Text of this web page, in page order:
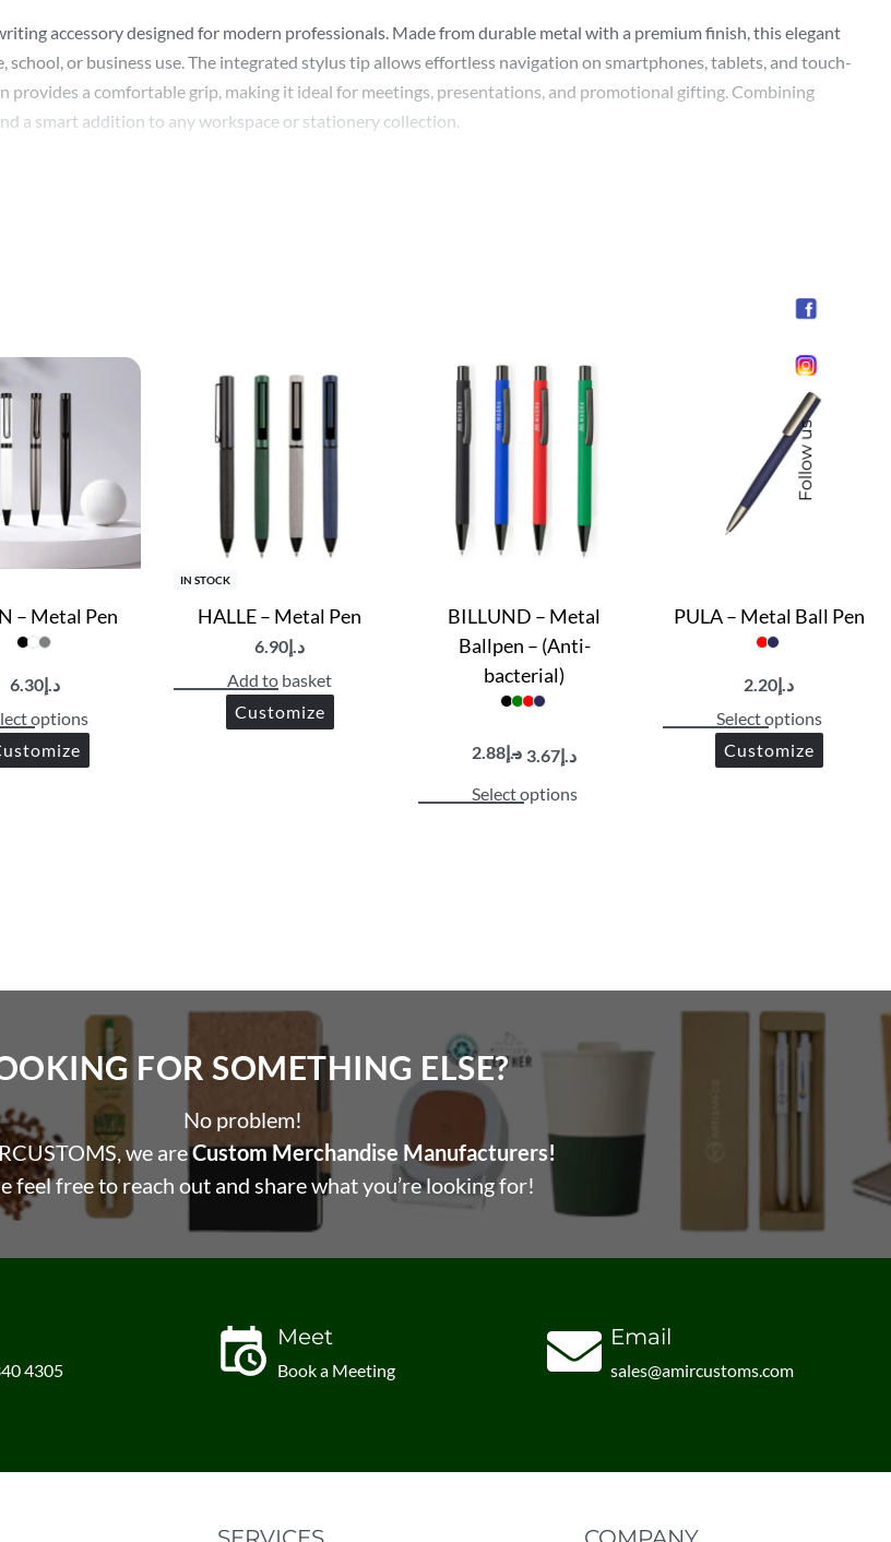
accessory designed for modern professionals. Made from durable metal with a premium finish, this elegant
or business use. The integrated stylus tip allows effortless navigation on smartphones, tablets, and touch-
a comfortable grip, making it ideal for meetings, presentations, and promotional gifting. Combining
a smart addition to any workspace or stationery collection.
– Metal Pen
د.إ6.30
options
IN STOCK
HALLE – Metal Pen
د.إ6.90
Add to basket
Customize
BILLUND – Metal
Ballpen – (Anti-
bacterial)
د.إ2.88 د.إ3.67
Select options
PULA – Metal Ball Pen
د.إ2.20
Select options
Customize
FOR SOMETHING ELSE?​
No problem!
we areCustom Merchandise Manufacturers!
feel free to reach out and share what you’re looking for!
4305
Meet
Book a Meeting
Email
sales@amircustoms.com
Follow us